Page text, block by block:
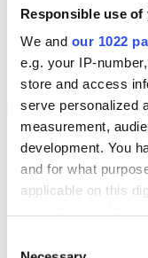
Responsible use of
We and our 1022
e.g. your IP-
store and access
serve personalized
measurement,
development. You
and for what
applicable on this
the Privacy trigger
ePick
eReceipts
eStockCheck
eWarehouse
Back to Menu
Managed Services
Professional
Support Services
Business
Hardware Services
Cloud